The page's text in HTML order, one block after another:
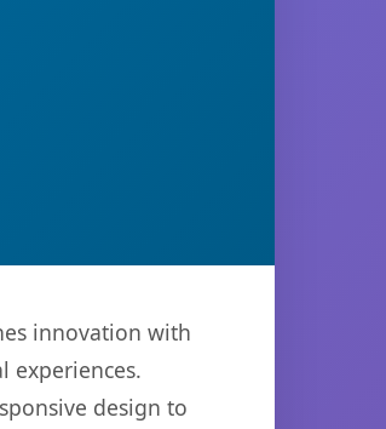
innovation with
experiences.
design to